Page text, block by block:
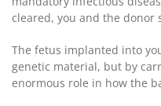
cleared, you and the donor
The fetus implanted into
genetic material, but by
enormous role in how the